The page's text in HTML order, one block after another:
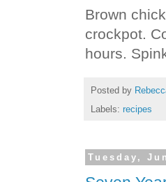
Brown
crockpot.
hours.
Posted by
Labels: recipes
Tuesday,